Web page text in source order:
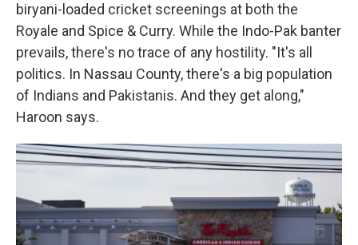
biryani-loaded cricket screenings at both the
Royale and Spice & Curry. While the Indo-Pak banter
prevails, there's no trace of any hostility. "It's all
politics. In Nassau County, there's a big population
of Indians and Pakistanis. And they get along,"
Haroon says.